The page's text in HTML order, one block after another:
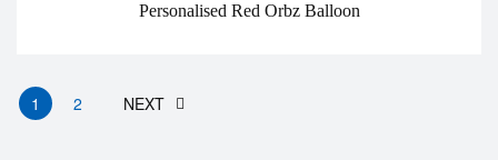
Personalised Red Orbz Balloon
1 2 NEXT